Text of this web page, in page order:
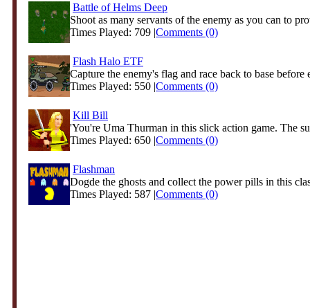
Battle of Helms Deep
Shoot as many servants of the enemy as you can to
Times Played: 709 |Comments (0)
Flash Halo ETF
Capture the enemy's flag and race back to base before
Times Played: 550 |Comments (0)
Kill Bill
'You're Uma Thurman in this slick action game. The
Times Played: 650 |Comments (0)
Flashman
Dogde the ghosts and collect the power pills in this
Times Played: 587 |Comments (0)